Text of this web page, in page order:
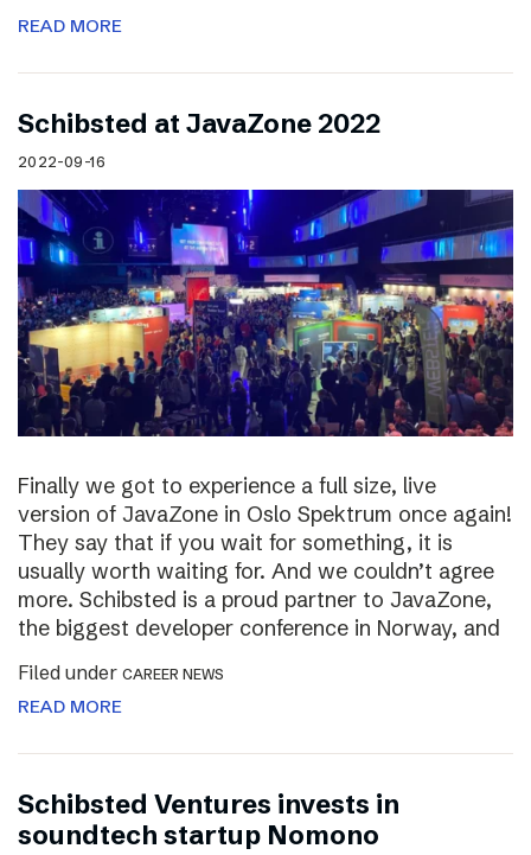
READ MORE
Schibsted at JavaZone 2022
2022-09-16
Finally we got to experience a full size, live
version of JavaZone in Oslo Spektrum once again!
They say that if you wait for something, it is
usually worth waiting for. And we couldn’t agree
more. Schibsted is a proud partner to JavaZone,
the biggest developer conference in Norway, and
Filed under CAREER NEWS
READ MORE
Schibsted Ventures invests in
soundtech startup Nomono